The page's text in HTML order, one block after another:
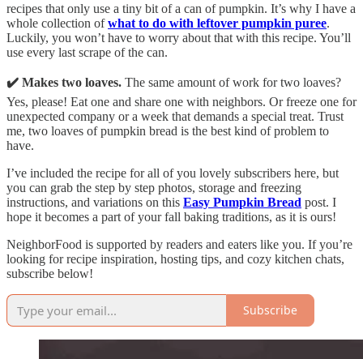
recipes that only use a tiny bit of a can of pumpkin. It’s why I have a
whole collection ofwhat to do with leftover pumpkin puree.
Luckily, you won’t have to worry about that with this recipe. You’ll
use every last scrape of the can.
✔️ Makes two loaves. The same amount of work for two loaves?
Yes, please! Eat one and share one with neighbors. Or freeze one for
unexpected company or a week that demands a special treat. Trust
me, two loaves of pumpkin bread is the best kind of problem to
have.
I’ve included the recipe for all of you lovely subscribers here, but
you can grab the step by step photos, storage and freezing
instructions, and variations on this Easy Pumpkin Bread post. I
hope it becomes a part of your fall baking traditions, as it is ours!
NeighborFood is supported by readers and eaters like you. If you’re
looking for recipe inspiration, hosting tips, and cozy kitchen chats,
subscribe below!
Subscribe